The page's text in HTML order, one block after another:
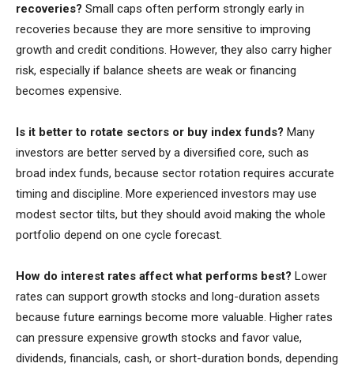
recoveries? Small caps often perform strongly early in
recoveries because they are more sensitive to improving
growth and credit conditions. However, they also carry higher
risk, especially if balance sheets are weak or financing
becomes expensive.
Is it better to rotate sectors or buy index funds? Many
investors are better served by a diversified core, such as
broad index funds, because sector rotation requires accurate
timing and discipline. More experienced investors may use
modest sector tilts, but they should avoid making the whole
portfolio depend on one cycle forecast.
How do interest rates affect what performs best? Lower
rates can support growth stocks and long-duration assets
because future earnings become more valuable. Higher rates
can pressure expensive growth stocks and favor value,
dividends, financials, cash, or short-duration bonds, depending